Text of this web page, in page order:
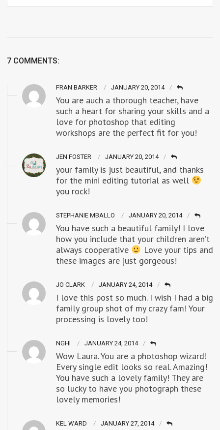
7 COMMENTS:
FRAN BARKER JANUARY 20, 2014
You are auch a thorough teacher, have
such a heart for sharing your skills and a
love for photoshop that editing
workshops are the perfect fit for you!
JEN FOSTER JANUARY 20, 2014
your family is just beautiful, and thanks
for the mini editing tutorial as well
you rock!
STEPHANIE MBALLO JANUARY 20, 2014
You have such a beautiful family! I love
how you include that your children aren’t
always cooperative
Love your tips and
these images are just gorgeous!
JO CLARK JANUARY 24, 2014
I love this post so much. I wish I had a big
family group shot of my crazy fam! Your
processing is lovely too!
NGHI JANUARY 24, 2014
Wow Laura. You are a photoshop wizard!
Every single edit looks so real. Amazing!
You have such a lovely family! They are
so lucky to have you photograph these
lovely memories!
KEL WARD JANUARY 27, 2014